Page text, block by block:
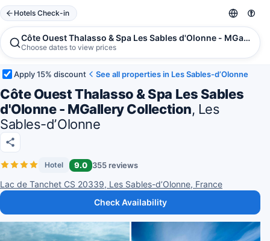
Hotels Check-in
Côte Ouest Thalasso & Spa Les Sables d'Olonne - MGallery
Choose dates to view prices
Apply 15% discount See all properties in Les Sables-dʼOlonne
Côte Ouest Thalasso & Spa Les Sables
d'Olonne - MGallery Collection, Les
Sables-dʼOlonne
Hotel 9.0 355 reviews
Lac de Tanchet CS 20339, Les Sables-dʼOlonne, France
Check Availability